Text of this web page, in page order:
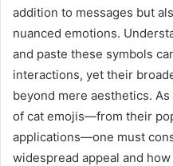
addition to messages but
nuanced emotions.
and paste these symbols
interactions, yet their
beyond mere aesthetics.
of cat emojis—from their
applications—one must
widespread appeal and